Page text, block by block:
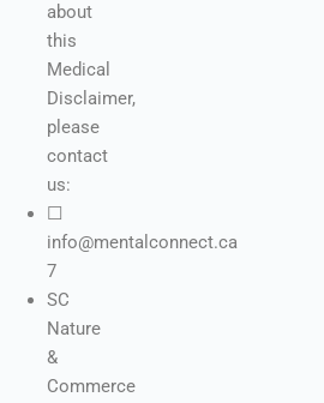
about
this
Medical
Disclaimer,
please
contact
us:
☐
info@mentalconnect.ca
7
SC
Nature
&
Commerce